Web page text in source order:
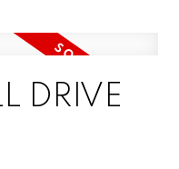
DRIVE